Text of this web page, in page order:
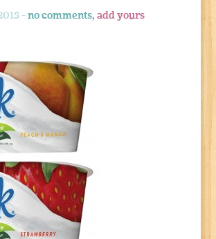
-no comments,add yours